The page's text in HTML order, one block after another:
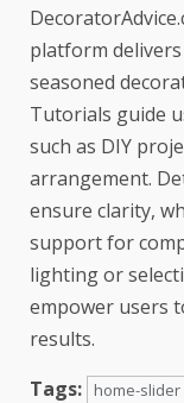
platform
seasoned
Tutorials guide
such as DIY
arrangement.
ensure clarity,
support for
lighting or
empower users
results.
Tags:
home-slider